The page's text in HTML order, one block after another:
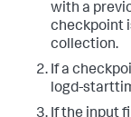
with a
checkpoint
collection.
If a
logd-